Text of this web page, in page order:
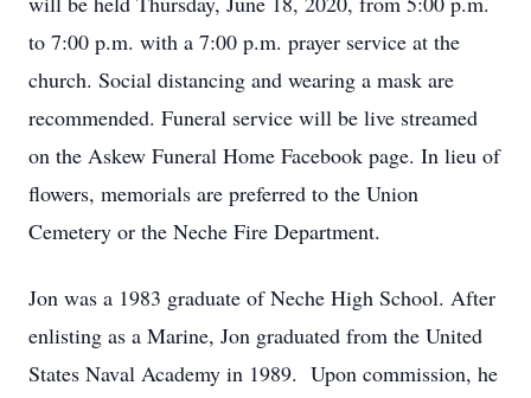
to 7:00 p.m. with a 7:00 p.m. prayer service at the
church. Social distancing and wearing a mask are
recommended. Funeral service will be live streamed
on the Askew Funeral Home Facebook page. In lieu of
flowers, memorials are preferred to the Union
Cemetery or the Neche Fire Department.
Jon was a 1983 graduate of Neche High School. After
enlisting as a Marine, Jon graduated from the United
States Naval Academy in 1989. Upon commission, he